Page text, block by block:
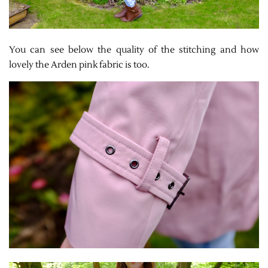
You can see below the quality of the stitching and how
lovely the Arden pink fabric is too.